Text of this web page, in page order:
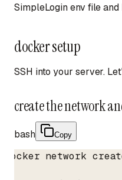
SimpleLogin env file and
docker setup
SSH into your server.
create the network
bash Copy
docker network